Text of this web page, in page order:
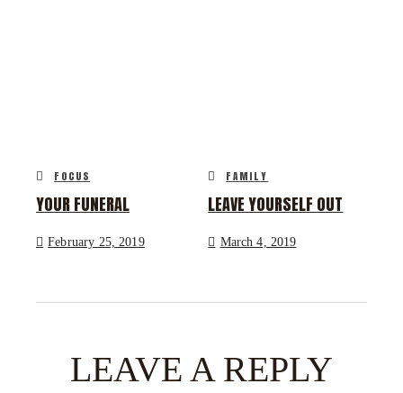
FOCUS
YOUR FUNERAL
February 25, 2019
FAMILY
LEAVE YOURSELF OUT
March 4, 2019
LEAVE A REPLY